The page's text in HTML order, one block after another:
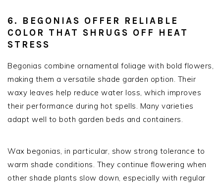
6. BEGONIAS OFFER RELIABLE
COLOR THAT SHRUGS OFF HEAT
STRESS
Begonias combine ornamental foliage with bold flowers,
making them a versatile shade garden option. Their
waxy leaves help reduce water loss, which improves
their performance during hot spells. Many varieties
adapt well to both garden beds and containers.
Wax begonias, in particular, show strong tolerance to
warm shade conditions. They continue flowering when
other shade plants slow down, especially with regular